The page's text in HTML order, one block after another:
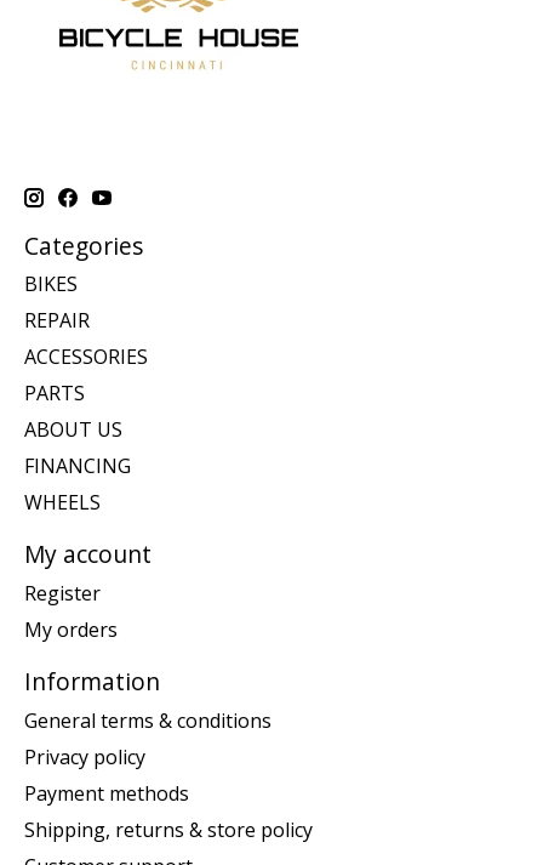
Categories
BIKES
REPAIR
ACCESSORIES
PARTS
ABOUT US
FINANCING
WHEELS
My account
Register
My orders
Information
General terms & conditions
Privacy policy
Payment methods
Shipping, returns & store policy